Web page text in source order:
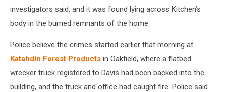
investigators said, and it was found lying across Kitchen’s
body in the burned remnants of the home.
Police believe the crimes started earlier that morning at
Katahdin Forest Products in Oakfield, where a flatbed
wrecker truck registered to Davis had been backed into the
building, and the truck and office had caught fire. Police said